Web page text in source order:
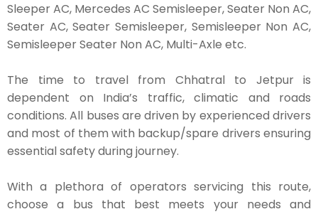
Sleeper AC, Mercedes AC Semisleeper, Seater Non AC,
Seater AC, Seater Semisleeper, Semisleeper Non AC,
Semisleeper Seater Non AC, Multi-Axle etc.
The time to travel from Chhatral to Jetpur is
dependent on India’s traffic, climatic and roads
conditions. All buses are driven by experienced drivers
and most of them with backup/spare drivers ensuring
essential safety during journey.
With a plethora of operators servicing this route,
choose a bus that best meets your needs and